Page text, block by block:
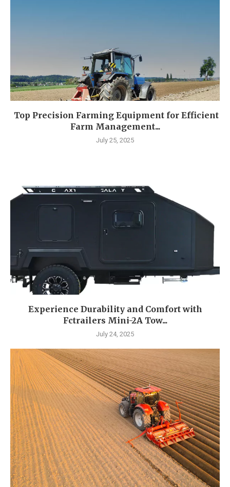
Top Precision Farming Equipment for Efficient
Farm Management...
July 25, 2025
Experience Durability and Comfort with
Fctrailers Mini-2A Tow...
July 24, 2025